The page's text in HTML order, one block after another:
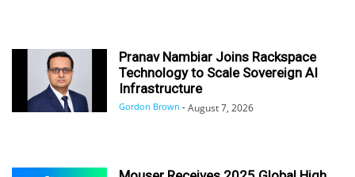
Pranav Nambiar Joins Rackspace
Technology to Scale Sovereign AI
Infrastructure
Gordon Brown - August 7, 2026